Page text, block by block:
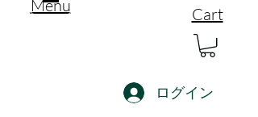
Menu Cart
ログイン